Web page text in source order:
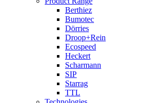
Berthiez
Bumotec
Dörries
Droop+Rein
Ecospeed
Heckert
Scharmann
SIP
Starrag
TTL